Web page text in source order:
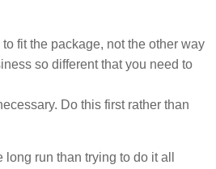
fit the package, not the other way
so different that you need to
Do this first rather than
run than trying to do it all